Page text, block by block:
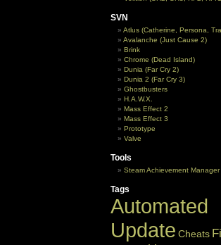
SVN
Atlus (Catherine, Persona,
Avalanche (Just Cause 2)
Brink
Chrome (Dead Island)
Dunia (Far Cry 2)
Dunia 2 (Far Cry 3)
Ghostbusters
H.A.W.X.
Mass Effect 2
Mass Effect 3
Prototype
Valve
Tools
Steam Achievement Manager
Tags
Automated
Update Cheats